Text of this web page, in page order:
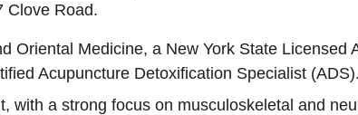
Clove Road.
Oriental Medicine, a New York State
Acupuncture Detoxification Specialist
with a strong focus on musculoskeletal and